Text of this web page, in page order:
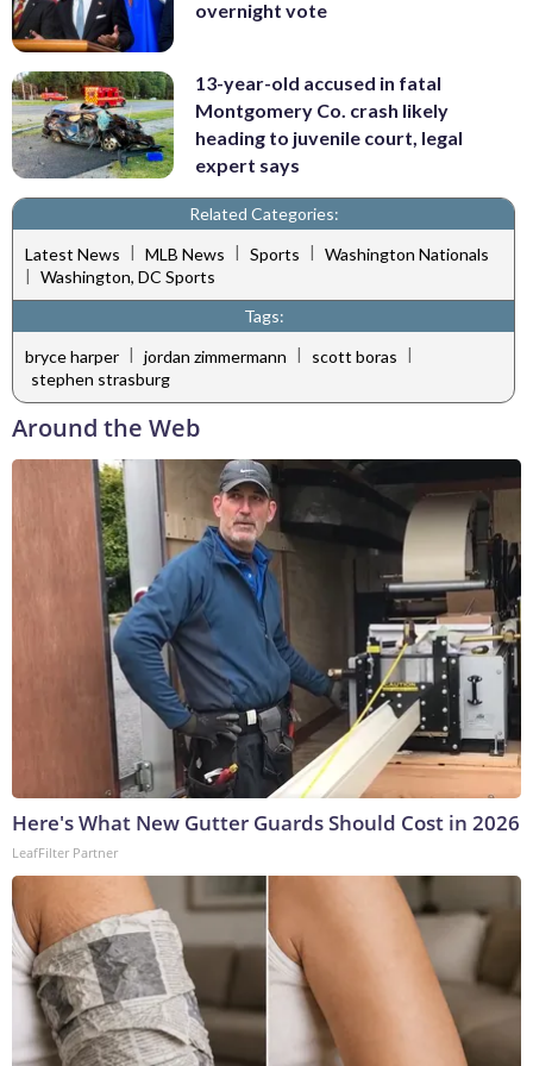
overnight vote
13-year-old accused in fatal
Montgomery Co. crash likely
heading to juvenile court, legal
expert says
Related Categories:
Latest News | MLB News | Sports | Washington Nationals
| Washington, DC Sports
Tags:
bryce harper | jordan zimmermann | scott boras |
stephen strasburg
Around the Web
Here's What New Gutter Guards Should Cost in 2026
LeafFilter Partner